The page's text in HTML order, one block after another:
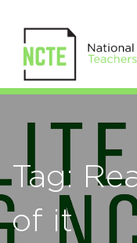
Tag:
of it